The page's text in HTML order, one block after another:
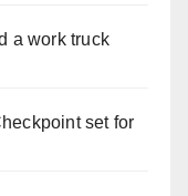
a work truck
set for